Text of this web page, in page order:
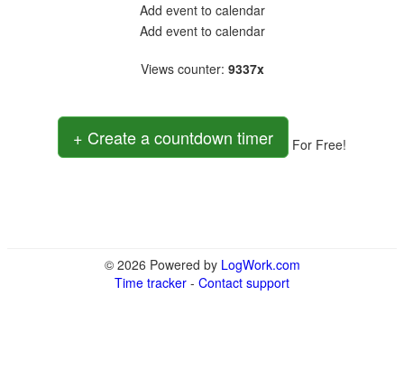
Add event to calendar
Add event to calendar
Views counter: 9337x
+ Create a countdown timer For Free!
© 2026 Powered by LogWork.com
Time tracker - Contact support